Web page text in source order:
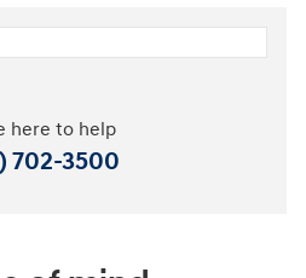
here to help
702-3500